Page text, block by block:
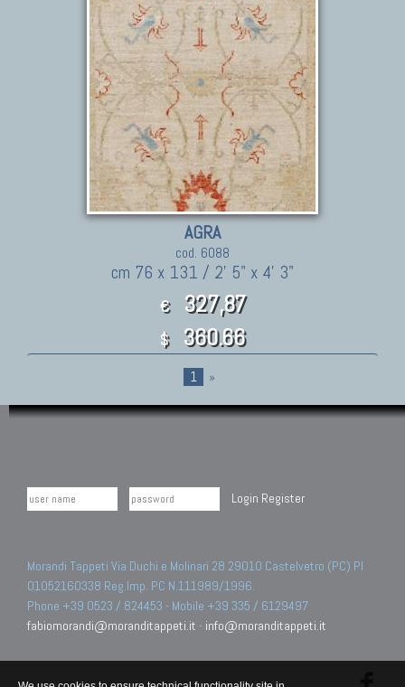
AGRA
cod. 6088
cm 76 x 131 / 2' 5" x 4' 3"
€ 327,87
$ 360.66
1 »
Login Register
Morandi Tappeti Via Duchi e Molinari 28 29010 Castelvetro (PC) PI
01052160338 Reg.Imp. PC N.111989/1996.
Phone +39 0523 / 824453 - Mobile +39 335 / 6129497
fabiomorandi@moranditappeti.it - info@moranditappeti.it